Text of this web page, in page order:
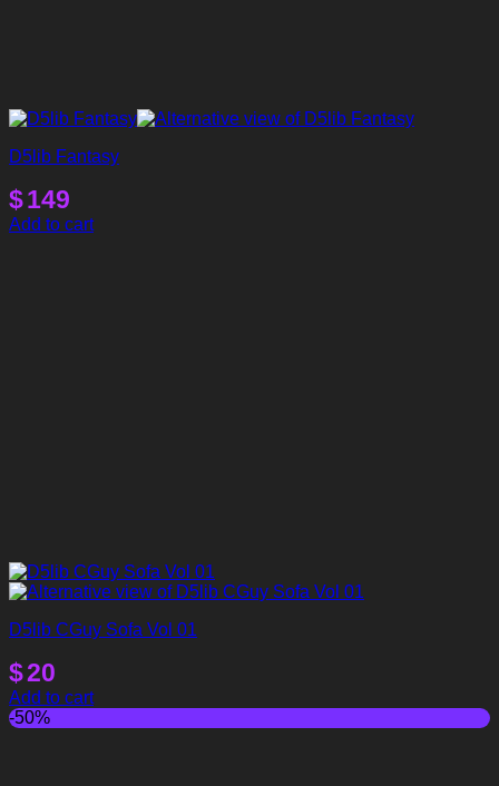
D5lib Fantasy
$149
Add to cart
D5lib CGuy Sofa Vol 01
$20
Add to cart
-50%